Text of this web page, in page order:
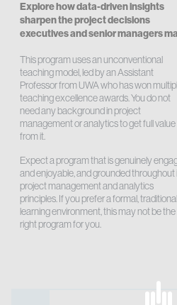
Explore how data-driven insights
sharpen the project decisions
executives and senior managers
This program uses an unconventional
teaching model, led by an Assistant
Professor from UWA who has won
teaching excellence awards. You do not
need any background in project
management or analytics to get full value
from it.
Expect a program that is genuinely
and enjoyable, and grounded throughout
project management and analytics
principles. If you prefer a formal, traditional
learning environment, this may not be the
right program for you.